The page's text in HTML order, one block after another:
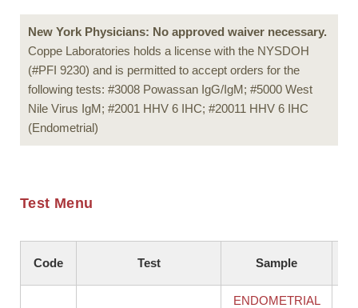
New York Physicians: No approved waiver necessary.
Coppe Laboratories holds a license with the NYSDOH
(#PFI 9230) and is permitted to accept orders for the
following tests: #3008 Powassan IgG/IgM; #5000 West
Nile Virus IgM; #2001 HHV 6 IHC; #20011 HHV 6 IHC
(Endometrial)
Test Menu
Code Test Sample
ENDOMETRIAL